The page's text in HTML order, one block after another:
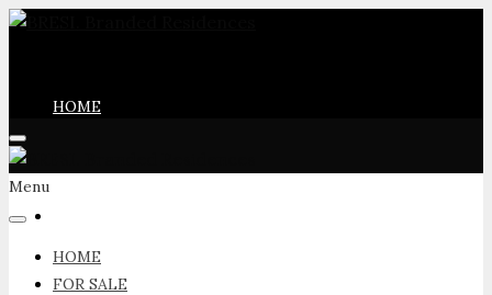
HOME
Menu
HOME
FOR SALE